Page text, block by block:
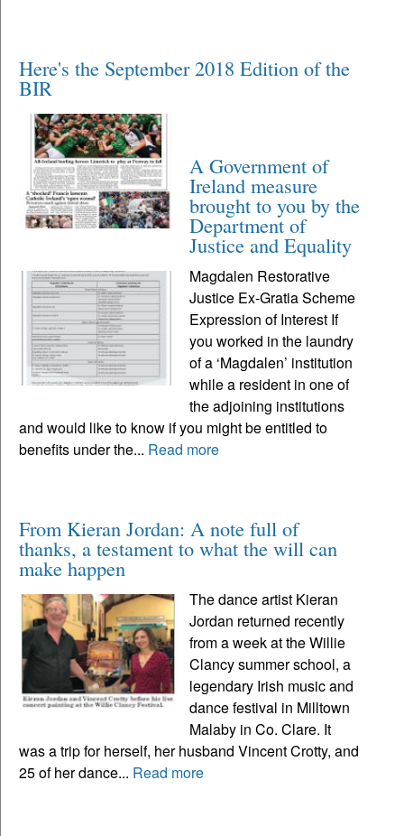
Here's the September 2018 Edition of the
BIR
A Government of
Ireland measure
brought to you by the
Department of
Justice and Equality
Magdalen Restorative
Justice Ex-Gratia Scheme
Expression of Interest If
you worked in the laundry
of a ‘Magdalen’ institution
while a resident in one of
the adjoining institutions
and would like to know if you might be entitled to
benefits under the... Read more
From Kieran Jordan: A note full of
thanks, a testament to what the will can
make happen
The dance artist Kieran
Jordan returned recently
from a week at the Willie
Clancy summer school, a
legendary Irish music and
dance festival in Milltown
Malaby in Co. Clare. It
was a trip for herself, her husband Vincent Crotty, and
25 of her dance... Read more